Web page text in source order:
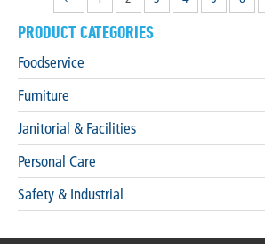
PRODUCT CATEGORIES
Foodservice
Furniture
Janitorial & Facilities
Personal Care
Safety & Industrial